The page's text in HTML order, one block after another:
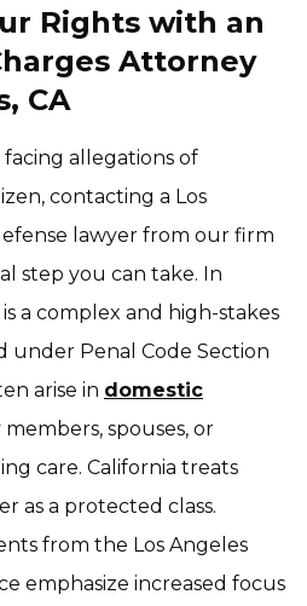
Rights with an
Attorney
CA
facing allegations of
contacting a Los
lawyer from our firm
step you can take. In
a complex and high-stakes
under Penal Code Section
arise in domestic
spouses, or
care. California treats
as a protected class.
from the Los Angeles
emphasize increased focus